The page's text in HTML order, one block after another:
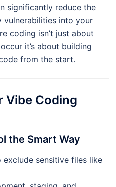
significantly reduce the
vulnerabilities into your
coding isn’t just about
it’s about building
from the start.
Vibe Coding
the Smart Way
exclude sensitive files like